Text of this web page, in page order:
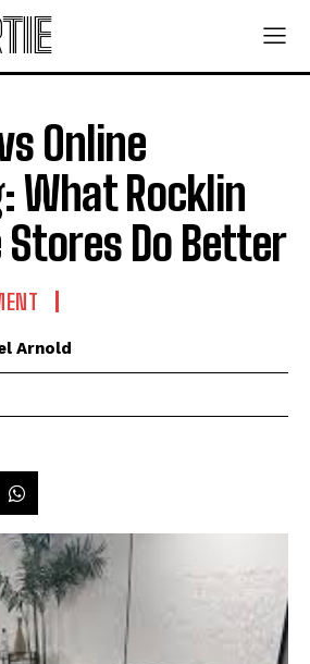
Online
What Rocklin
Do Better
Arnold